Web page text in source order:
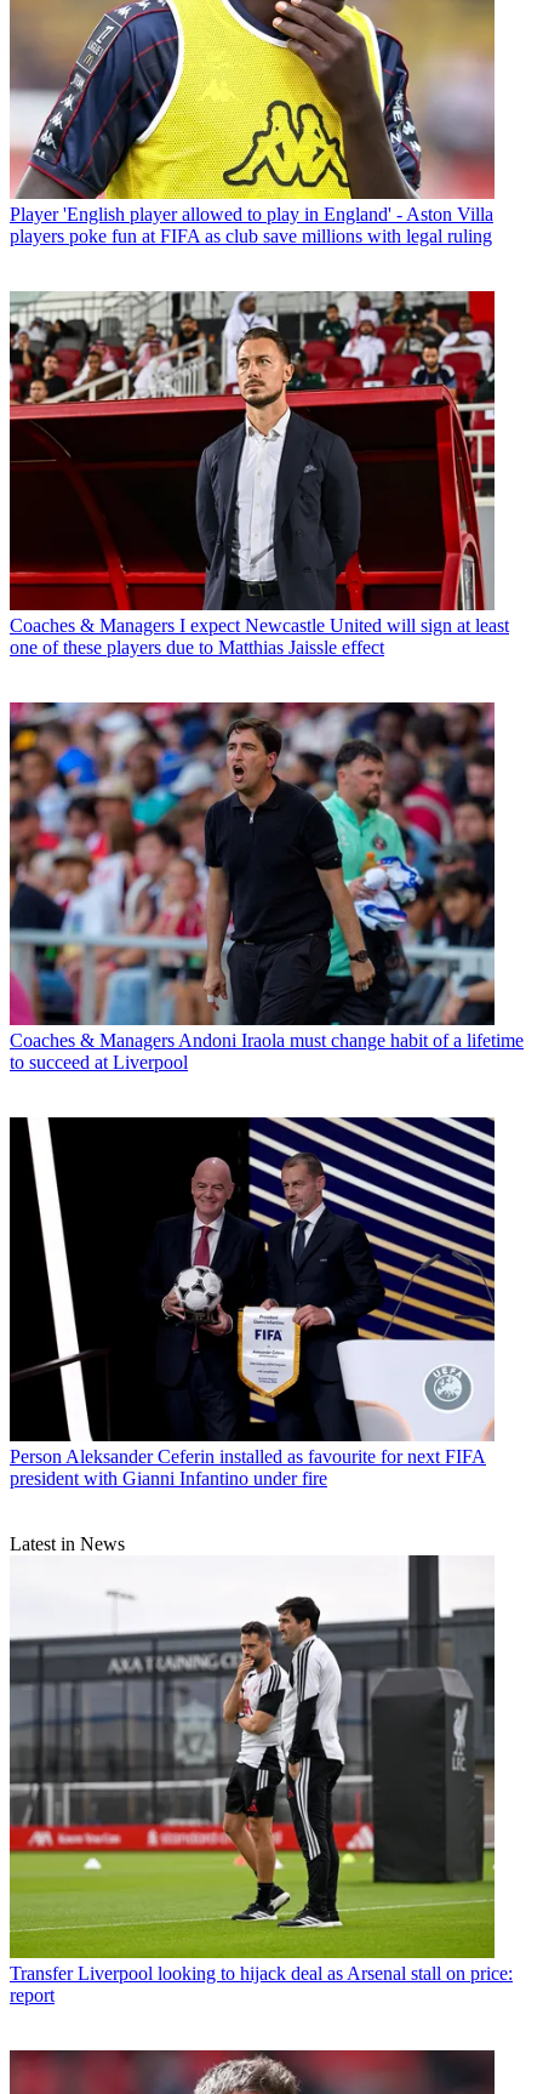
Player 'English player allowed to play in England' - Aston Villa
players poke fun at FIFA as club save millions with legal ruling
Coaches & Managers I expect Newcastle United will sign at least
one of these players due to Matthias Jaissle effect
Coaches & Managers Andoni Iraola must change habit of a lifetime
to succeed at Liverpool
Person Aleksander Ceferin installed as favourite for next FIFA
president with Gianni Infantino under fire
Latest in News
Transfer Liverpool looking to hijack deal as Arsenal stall on price:
report